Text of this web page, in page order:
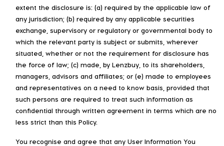
extent the disclosure is: (a) required by the applicable law of
any jurisdiction; (b) required by any applicable securities
exchange, supervisory or regulatory or governmental body to
which the relevant party is subject or submits, wherever
situated, whether or not the requirement for disclosure has
the force of law; (c) made, by Lenzbuy, to its shareholders,
managers, advisors and affiliates; or (e) made to employees
and representatives on a need to know basis, provided that
such persons are required to treat such information as
confidential through written agreement in terms which are no
less strict than this Policy.
You recognise and agree that any User Information You